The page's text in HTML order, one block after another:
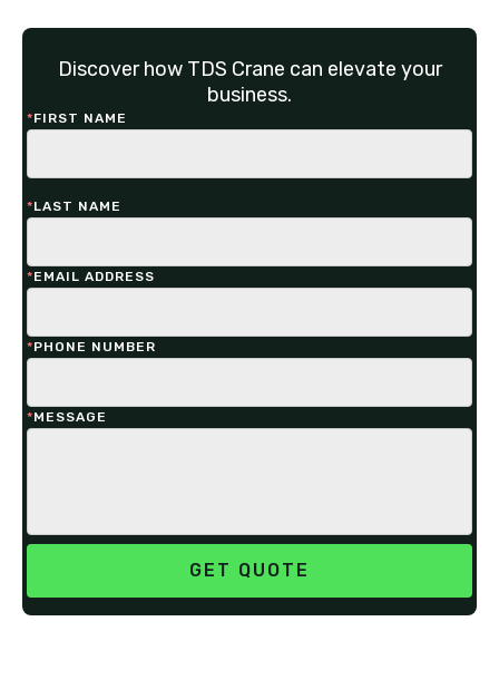
Discover how TDS Crane can elevate your
business.
*FIRST NAME
*LAST NAME
*EMAIL ADDRESS
*PHONE NUMBER
*MESSAGE